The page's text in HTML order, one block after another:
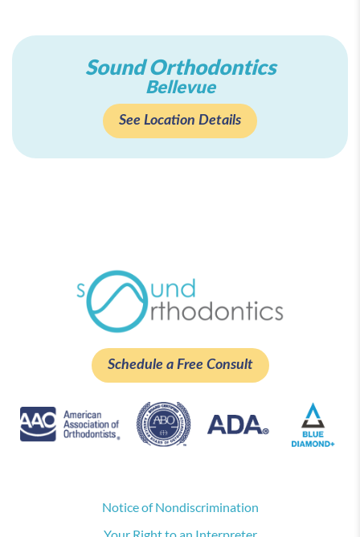
Sound Orthodontics
Bellevue
See Location Details
Schedule a Free Consult
Notice of Nondiscrimination